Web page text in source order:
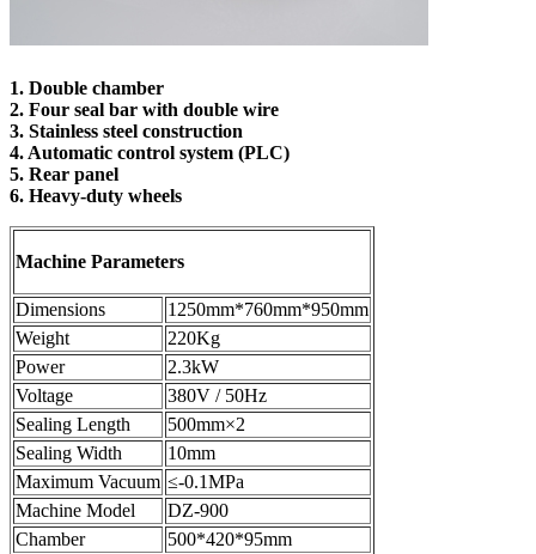
1. Double chamber
2. Four seal bar with double wire
3. Stainless steel construction
4. Automatic control system (PLC)
5. Rear panel
6. Heavy-duty wheels
Machine Parameters
Dimensions
1250mm*760mm*950mm
Weight
220Kg
Power
2.3kW
Voltage
380V / 50Hz
Sealing Length
500mm×2
Sealing Width
10mm
Maximum Vacuum ≤-0.1MPa
Machine Model
DZ-900
Chamber
500*420*95mm